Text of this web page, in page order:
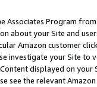
Associates Program
about your Site and
Amazon customer
investigate your Site
displayed on
see the relevant